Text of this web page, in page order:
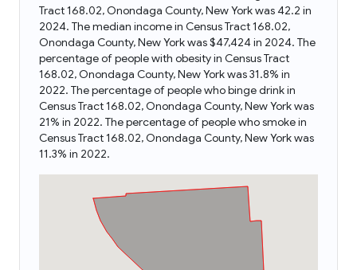
Tract 168.02, Onondaga County, New York was 42.2 in
2024. The median income in Census Tract 168.02,
Onondaga County, New York was $47,424 in 2024. The
percentage of people with obesity in Census Tract
168.02, Onondaga County, New York was 31.8% in
2022. The percentage of people who binge drink in
Census Tract 168.02, Onondaga County, New York was
21% in 2022. The percentage of people who smoke in
Census Tract 168.02, Onondaga County, New York was
11.3% in 2022.